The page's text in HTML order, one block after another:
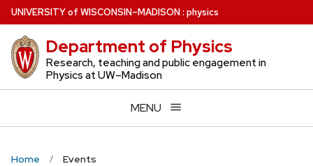
Skip
to
main
content
UNIVERSITYof WISCONSIN–MADISON: physics
Department of Physics
Research, teaching and public engagement in
Physics at UW–Madison
MENU
Home Events